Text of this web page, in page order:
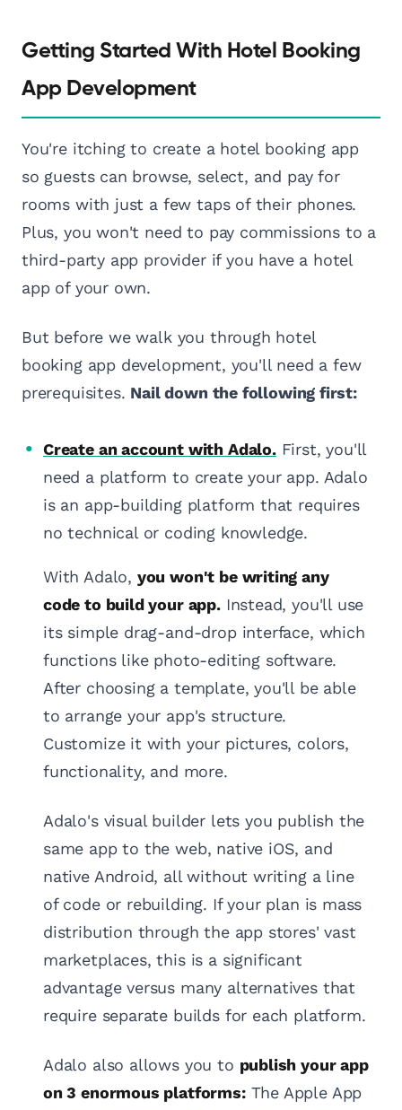
Getting Started With Hotel Booking
App Development
You're itching to create a hotel booking app
so guests can browse, select, and pay for
rooms with just a few taps of their phones.
Plus, you won't need to pay commissions to a
third-party app provider if you have a hotel
app of your own.
But before we walk you through hotel
booking app development, you'll need a few
prerequisites. Nail down the following first:
Create an account with Adalo.First, you'll
need a platform to create your app. Adalo
is an app-building platform that requires
no technical or coding knowledge.
With Adalo, you won't be writing any
code to build your app.Instead, you'll use
its simple drag-and-drop interface, which
functions like photo-editing software.
After choosing a template, you'll be able
to arrange your app's structure.
Customize it with your pictures, colors,
functionality, and more.
Adalo's visual builder lets you publish the
same app to the web, native iOS, and
native Android, all without writing a line
of code or rebuilding. If your plan is mass
distribution through the app stores' vast
marketplaces, this is a significant
advantage versus many alternatives that
require separate builds for each platform.
Adalo also allows you to publish your app
on 3 enormous platforms:The Apple App